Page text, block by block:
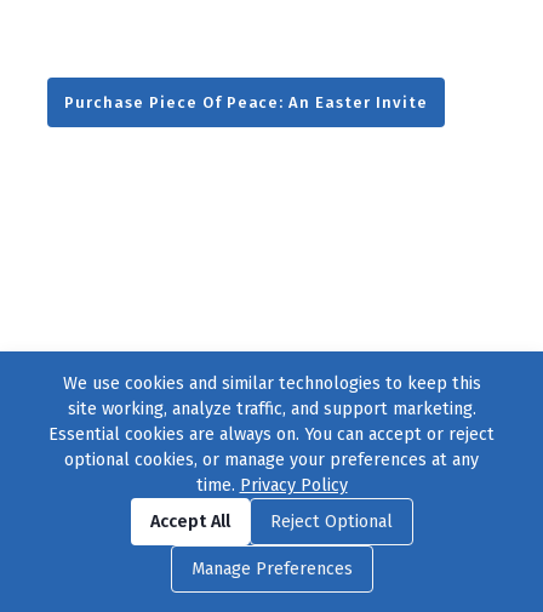
Purchase Piece Of Peace: An Easter Invite
Find us onFacebook|Twitter|Instagram
© 2004–2026231 Collective, All Rights Reserved. |Privacy Policy
Cookie Preferences|Contact Usor call 877-754-8489
We use cookies and similar technologies to keep this
site working, analyze traffic, and support marketing.
Essential cookies are always on. You can accept or reject
optional cookies, or manage your preferences at any
time. Privacy Policy
Accept All
Reject Optional
Manage Preferences